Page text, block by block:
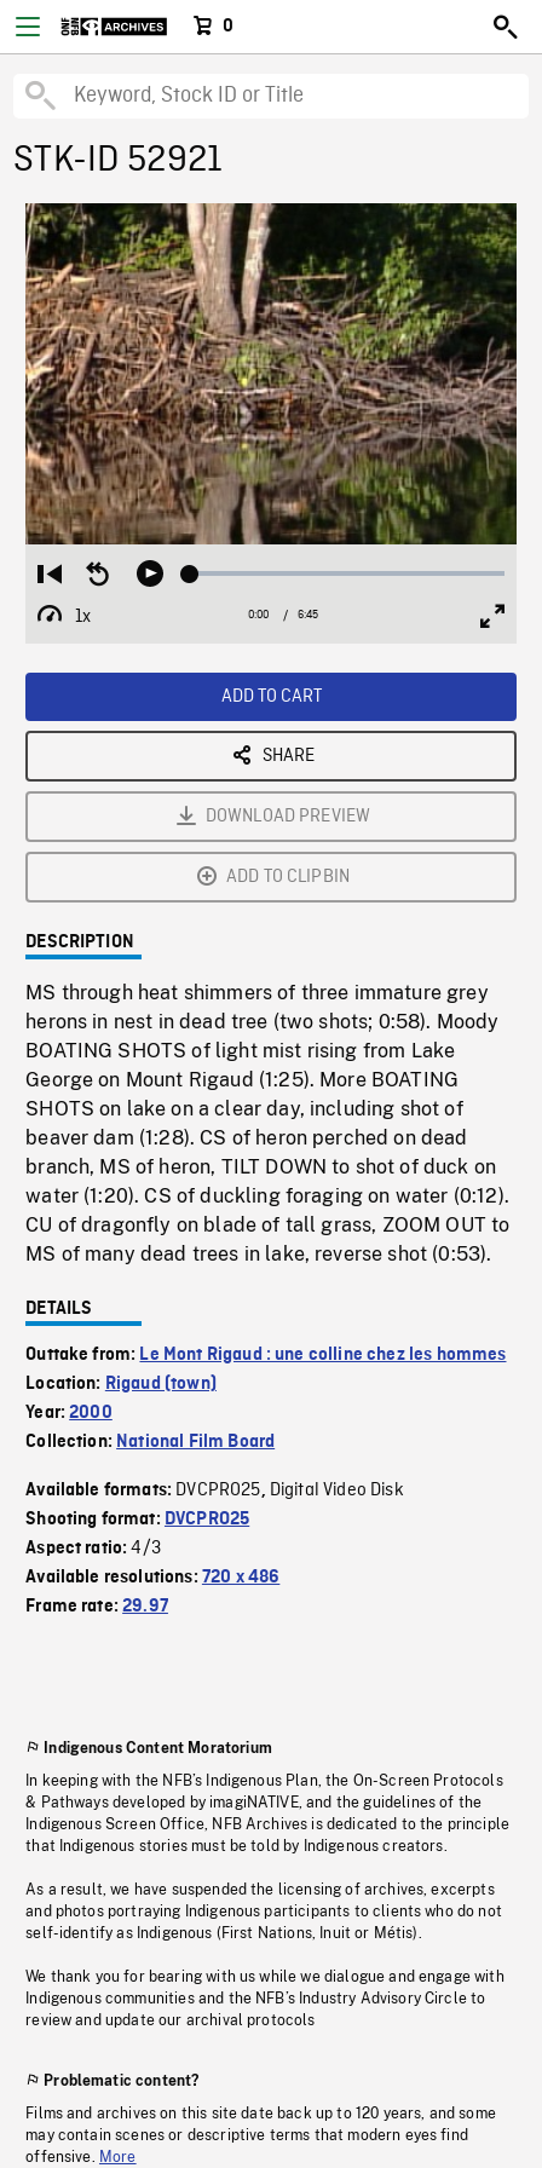
0
STK-ID 52921
Restart
from
beginning
Seek
Play Loaded:
1x
Playback
Current
0:00 / Duration
6:45
ADD TO CART
SHARE
DOWNLOAD PREVIEW
ADD TO CLIPBIN
DESCRIPTION
MS through heat shimmers of three immature grey
herons in nest in dead tree (two shots; 0:58). Moody
BOATING SHOTS of light mist rising from Lake
George on Mount Rigaud (1:25). More BOATING
SHOTS on lake on a clear day, including shot of
beaver dam (1:28). CS of heron perched on dead
branch, MS of heron, TILT DOWN to shot of duck on
water (1:20). CS of duckling foraging on water (0:12).
CU of dragonfly on blade of tall grass, ZOOM OUT to
MS of many dead trees in lake, reverse shot (0:53).
DETAILS
Outtake from: Le Mont Rigaud : une colline chez les hommes
Location: Rigaud (town)
Year:2000
Collection: National Film Board
Available formats: DVCPRO25, Digital Video Disk
Shooting format: DVCPRO25
Aspect ratio:4/3
Available resolutions: 720 x 486
Frame rate:29.97
Indigenous Content Moratorium
In keeping with the NFB’s Indigenous Plan, the On-Screen Protocols
& Pathways developed by imagiNATIVE, and the guidelines of the
Indigenous Screen Office, NFB Archives is dedicated to the principle
that Indigenous stories must be told by Indigenous creators.
As a result, we have suspended the licensing of archives, excerpts
and photos portraying Indigenous participants to clients who do not
self-identify as Indigenous (First Nations, Inuit or Métis).
We thank you for bearing with us while we dialogue and engage with
Indigenous communities and the NFB’s Industry Advisory Circle to
review and update our archival protocols
Problematic content?
Films and archives on this site date back up to 120 years, and some
may contain scenes or descriptive terms that modern eyes find
offensive. More